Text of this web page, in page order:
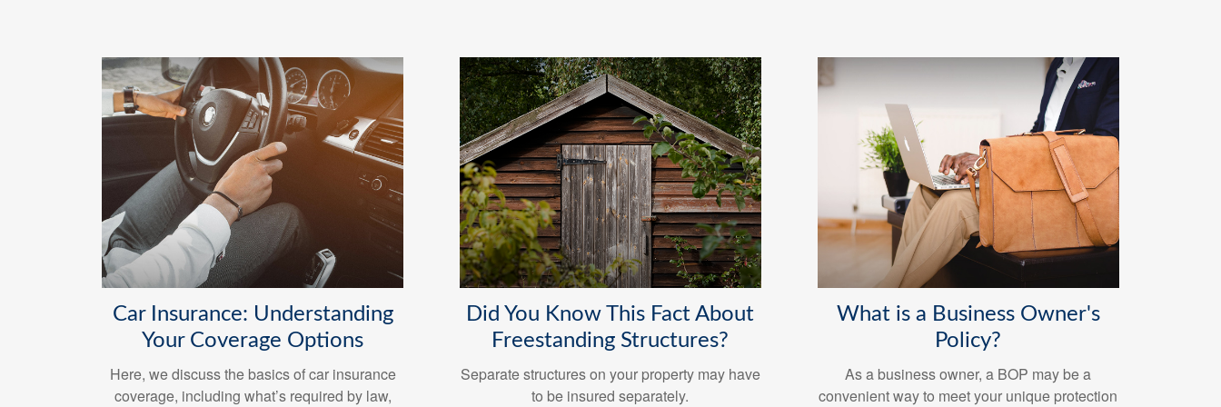
Car Insurance: Understanding
Your Coverage Options
Here, we discuss the basics of car insurance
coverage, including what’s required by law,
Did You Know This Fact About
Freestanding Structures?
Separate structures on your property may have
to be insured separately.
What is a Business Owner's
Policy?
As a business owner, a BOP may be a
convenient way to meet your unique protection